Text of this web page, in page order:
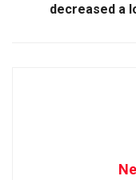
decreased a